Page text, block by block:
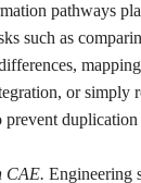
pathways
such as
or simply
prevent
CAE. Engineering